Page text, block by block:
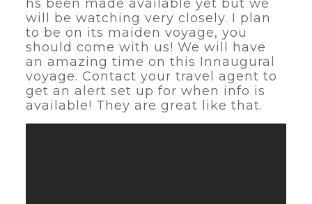
hs been made available yet but we
will be watching very closely. I plan
to be on its maiden voyage, you
should come with us! We will have
an amazing time on this Innaugural
voyage. Contact your travel agent to
get an alert set up for when info is
available! They are great like that.